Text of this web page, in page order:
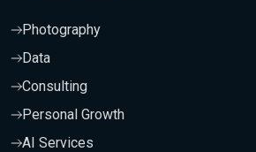
Photography
Data
Consulting
Personal Growth
AI Services